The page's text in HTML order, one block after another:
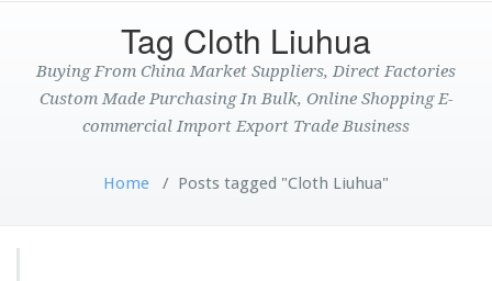
Tag Cloth Liuhua
Buying From China Market Suppliers, Direct Factories
Custom Made Purchasing In Bulk, Online Shopping E-
commercial Import Export Trade Business
Home / Posts tagged "Cloth Liuhua"